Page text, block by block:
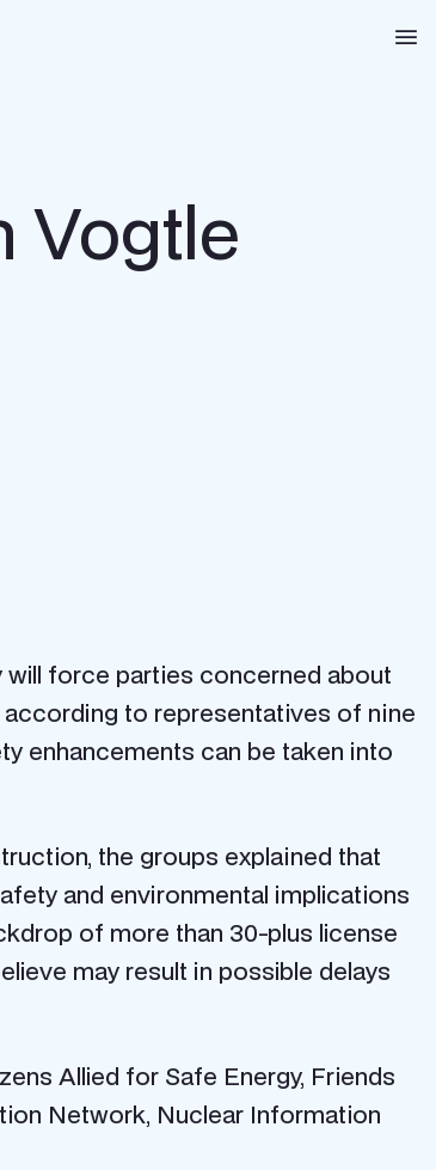
Vogtle
will force parties concerned about
according to representatives of nine
enhancements can be taken into
the groups explained that
and environmental implications
of more than 30-plus license
may result in possible delays
Allied for Safe Energy, Friends
Network, Nuclear Information